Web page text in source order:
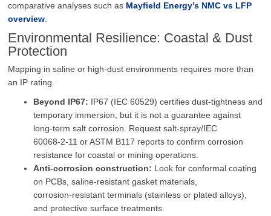
comparative analyses such as Mayfield Energy’s NMC vs LFP
overview.
Environmental Resilience: Coastal & Dust
Protection
Mapping in saline or high‑dust environments requires more than
an IP rating.
Beyond IP67: IP67 (IEC 60529) certifies dust‑tightness and
temporary immersion, but it is not a guarantee against
long‑term salt corrosion. Request salt‑spray/IEC
60068‑2‑11 or ASTM B117 reports to confirm corrosion
resistance for coastal or mining operations.
Anti‑corrosion construction: Look for conformal coating
on PCBs, saline‑resistant gasket materials,
corrosion‑resistant terminals (stainless or plated alloys),
and protective surface treatments.